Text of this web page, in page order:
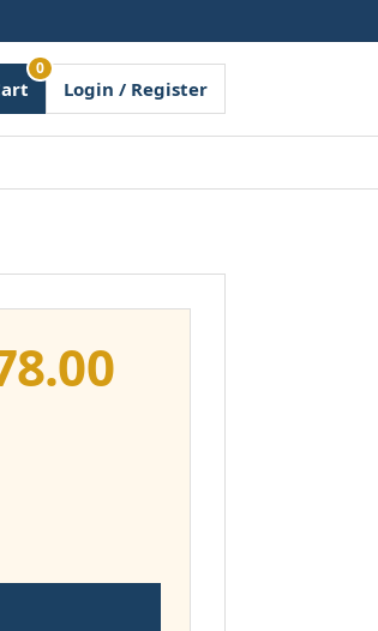
0
Login / Register
Price
£178.00